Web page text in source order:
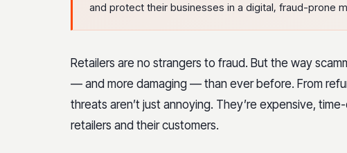
and protect their businesses in a digital, fraud-prone
Retailers are no strangers to fraud. But the way
— and more damaging — than ever before. From
threats aren’t just annoying. They’re expensive,
retailers and their customers.